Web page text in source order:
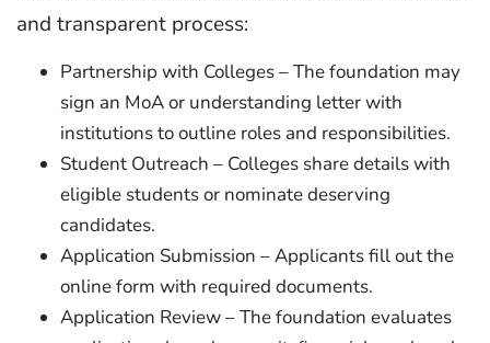
and transparent process:
Partnership with Colleges – The foundation may
sign an MoA or understanding letter with
institutions to outline roles and responsibilities.
Student Outreach – Colleges share details with
eligible students or nominate deserving
candidates.
Application Submission – Applicants fill out the
online form with required documents.
Application Review – The foundation evaluates